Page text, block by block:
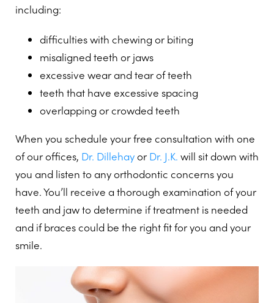
including:
difficulties with chewing or biting
misaligned teeth or jaws
excessive wear and tear of teeth
teeth that have excessive spacing
overlapping or crowded teeth
When you schedule your free consultation with one
of our offices, Dr. Dillehay orDr. J.K. will sit down with
you and listen to any orthodontic concerns you
have. You’ll receive a thorough examination of your
teeth and jaw to determine if treatment is needed
and if braces could be the right fit for you and your
smile.